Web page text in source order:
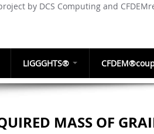
by DCS Computing and
LIGGGHTS®
MASS OF